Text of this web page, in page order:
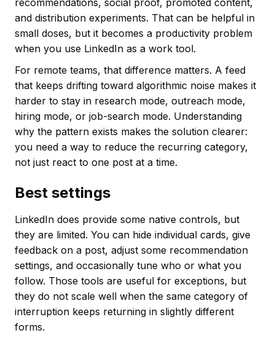
and distribution experiments. That can be helpful in
small doses, but it becomes a productivity problem
when you use LinkedIn as a work tool.
For remote teams, that difference matters. A feed
that keeps drifting toward algorithmic noise makes it
harder to stay in research mode, outreach mode,
hiring mode, or job-search mode. Understanding
why the pattern exists makes the solution clearer:
you need a way to reduce the recurring category,
not just react to one post at a time.
Best settings
LinkedIn does provide some native controls, but
they are limited. You can hide individual cards, give
feedback on a post, adjust some recommendation
settings, and occasionally tune who or what you
follow. Those tools are useful for exceptions, but
they do not scale well when the same category of
interruption keeps returning in slightly different
forms.